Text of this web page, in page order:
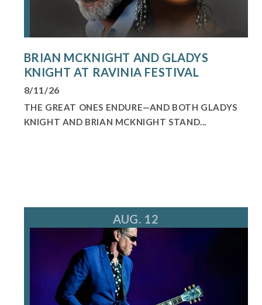
BRIAN MCKNIGHT AND GLADYS
KNIGHT AT RAVINIA FESTIVAL
8/11/26
THE GREAT ONES ENDURE—AND BOTH GLADYS
KNIGHT AND BRIAN MCKNIGHT STAND...
AUG. 12